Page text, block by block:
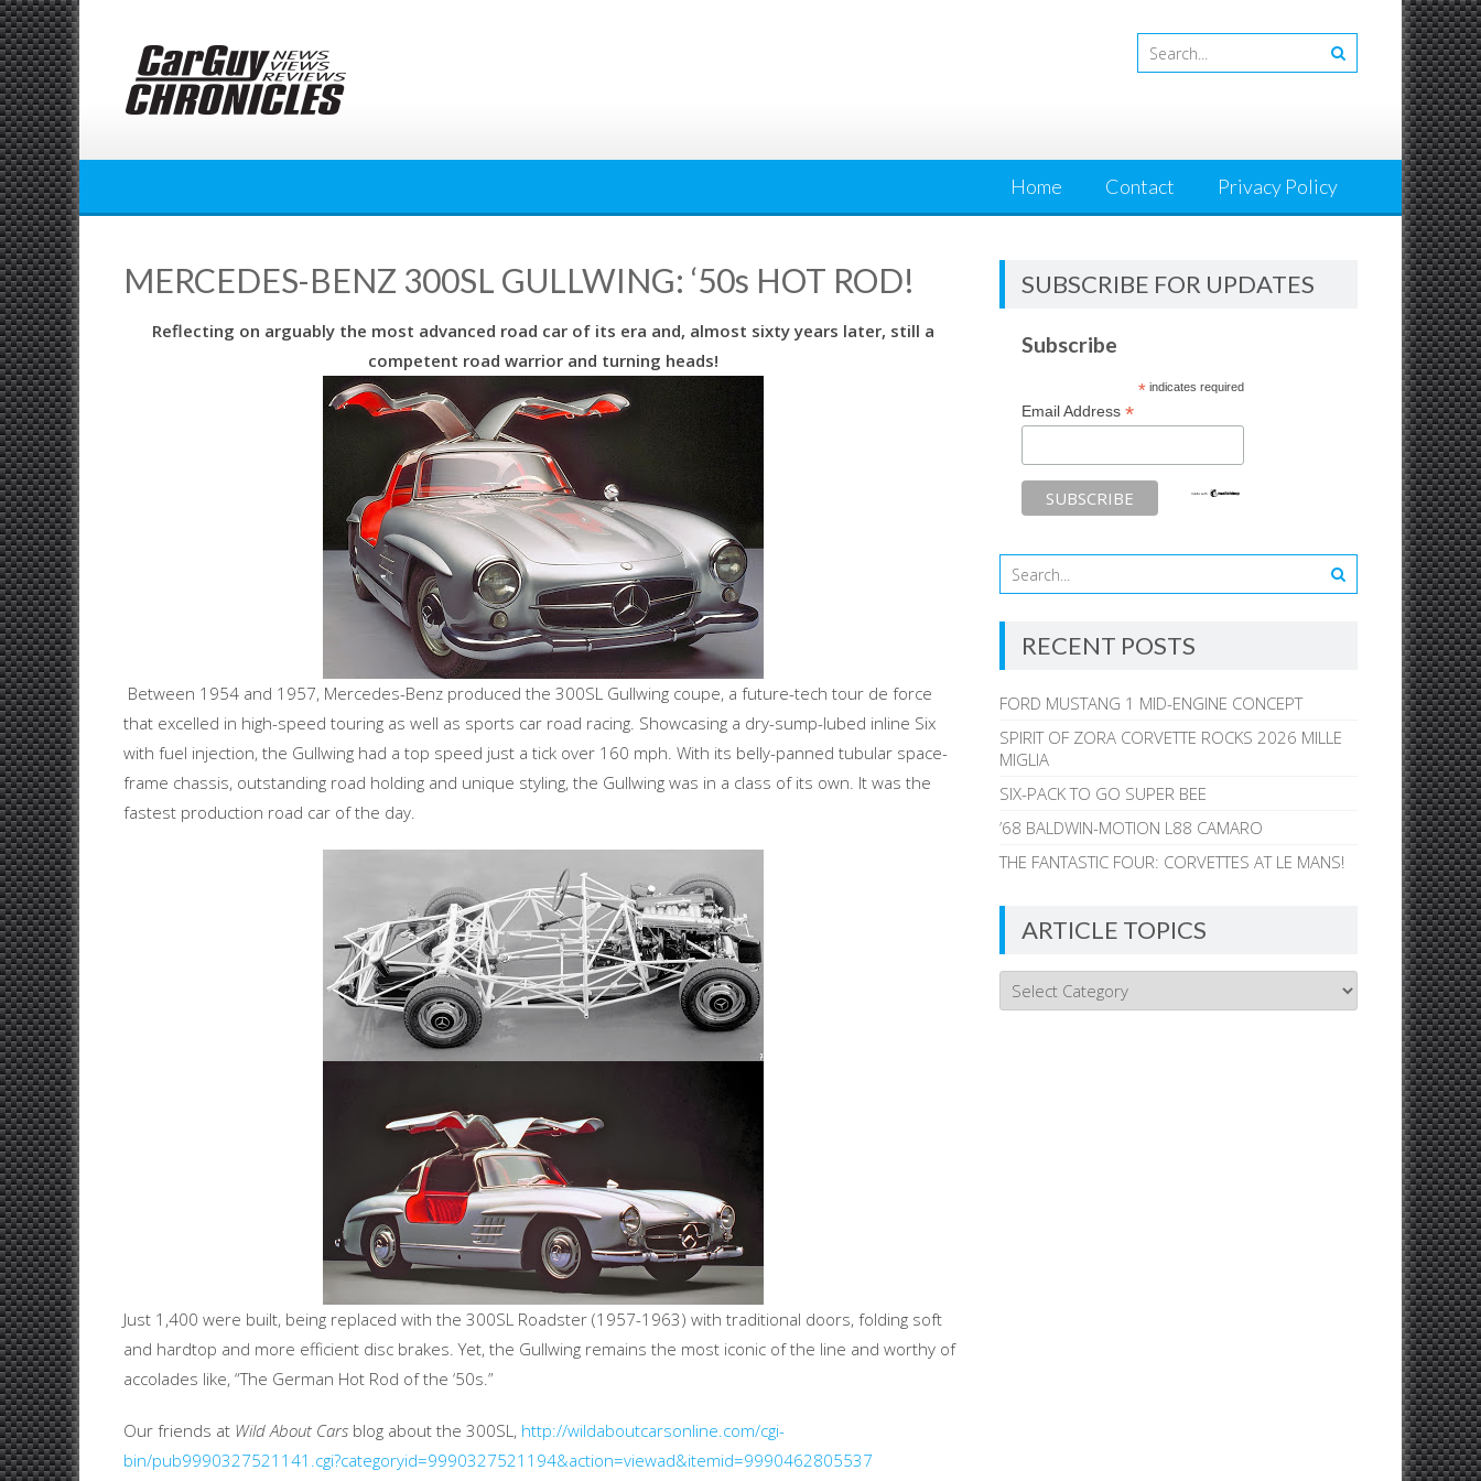
Skip
to
content
Home Contact Privacy Policy
MERCEDES-BENZ 300SL GULLWING: ‘50s HOT ROD!
Reflecting on arguably the most advanced road car of its era and, almost sixty years later, still a
competent road warrior and turning heads!
Between 1954 and 1957, Mercedes-Benz produced the 300SL Gullwing coupe, a future-tech tour de force
that excelled in high-speed touring as well as sports car road racing. Showcasing a dry-sump-lubed inline Six
with fuel injection, the Gullwing had a top speed just a tick over 160 mph. With its belly-panned tubular space-
frame chassis, outstanding road holding and unique styling, the Gullwing was in a class of its own. It was the
fastest production road car of the day.
Just 1,400 were built, being replaced with the 300SL Roadster (1957-1963) with traditional doors, folding soft
and hardtop and more efficient disc brakes. Yet, the Gullwing remains the most iconic of the line and worthy of
accolades like, “The German Hot Rod of the ‘50s.”
Our friends at Wild About Cars blog about the 300SL, http://wildaboutcarsonline.com/cgi-
bin/pub9990327521141.cgi?categoryid=9990327521194&action=viewad&itemid=9990462805537
SUBSCRIBE FOR UPDATES
Subscribe
*indicates required
Email Address*
RECENT POSTS
FORD MUSTANG 1 MID-ENGINE CONCEPT
SPIRIT OF ZORA CORVETTE ROCKS 2026 MILLE
MIGLIA
SIX-PACK TO GO SUPER BEE
’68 BALDWIN-MOTION L88 CAMARO
THE FANTASTIC FOUR: CORVETTES AT LE MANS!
ARTICLE TOPICS
Article
Topics